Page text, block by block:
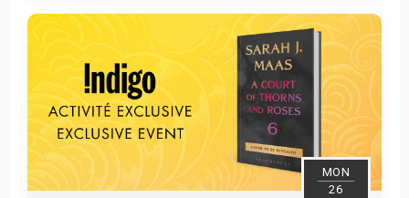
Get Tickets
MON
26